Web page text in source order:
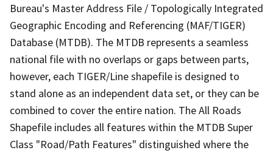
Bureau's Master Address File / Topologically Integrated
Geographic Encoding and Referencing (MAF/TIGER)
Database (MTDB). The MTDB represents a seamless
national file with no overlaps or gaps between parts,
however, each TIGER/Line shapefile is designed to
stand alone as an independent data set, or they can be
combined to cover the entire nation. The All Roads
Shapefile includes all features within the MTDB Super
Class "Road/Path Features" distinguished where the